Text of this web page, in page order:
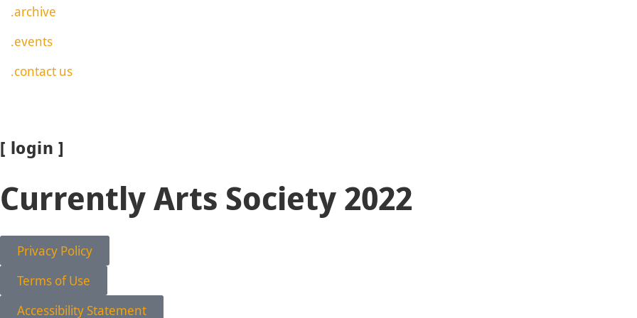
.archive
.events
.contact us
[ login ]
Currently Arts Society 2022
Privacy Policy
Terms of Use
Accessibility Statement